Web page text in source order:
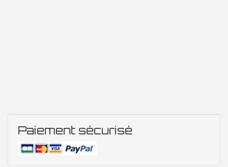
Paiement sécurisé